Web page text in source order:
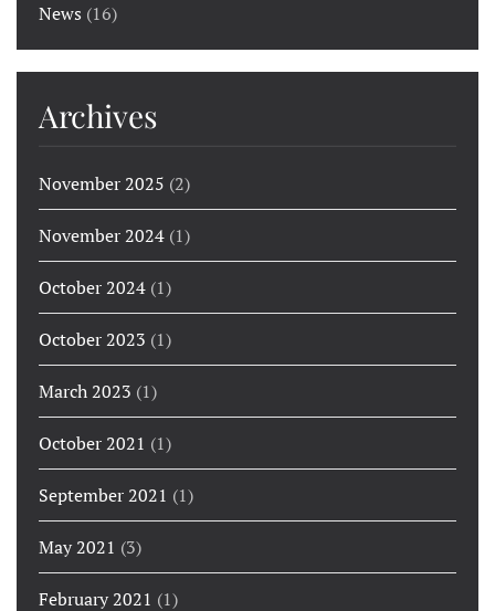
News (16)
Archives
November 2025 (2)
November 2024 (1)
October 2024 (1)
October 2023 (1)
March 2023 (1)
October 2021 (1)
September 2021 (1)
May 2021 (3)
February 2021 (1)